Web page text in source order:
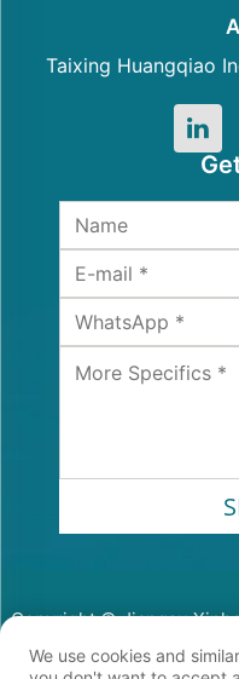
Taixing Huangqiao
Copyright © Jiangsu
We use cookies and